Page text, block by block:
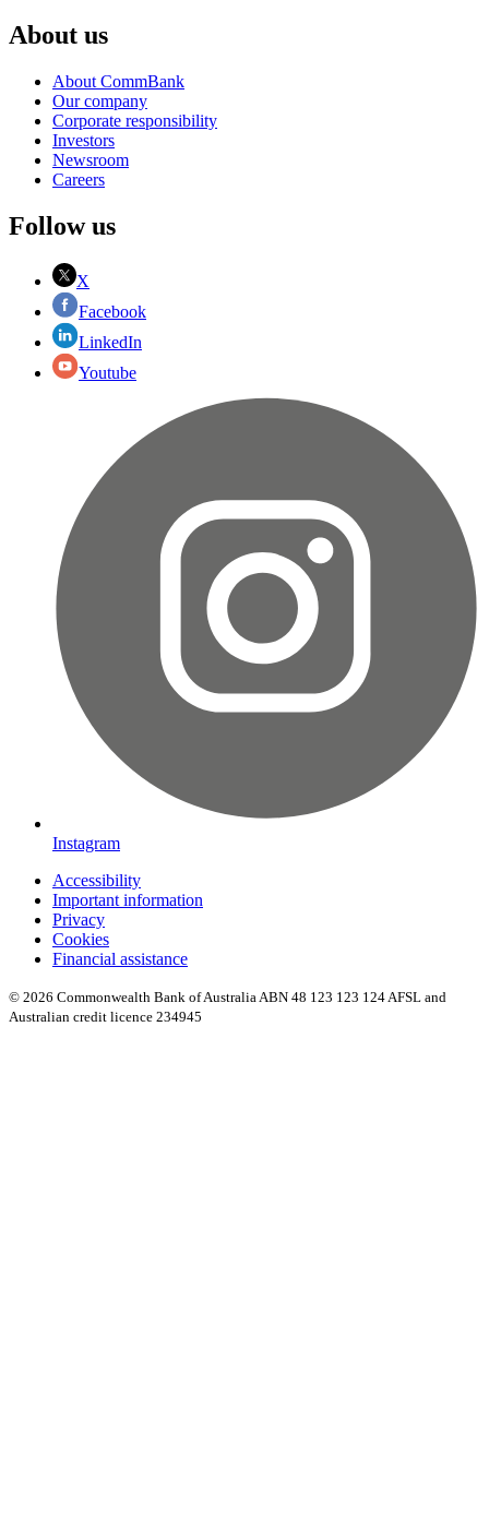
About us
About CommBank
Our company
Corporate responsibility
Investors
Newsroom
Careers
Follow us
X
Facebook
LinkedIn
Youtube
Instagram
Accessibility
Important information
Privacy
Cookies
Financial assistance
© 2026 Commonwealth Bank of Australia ABN 48 123 123 124 AFSL and
Australian credit licence 234945